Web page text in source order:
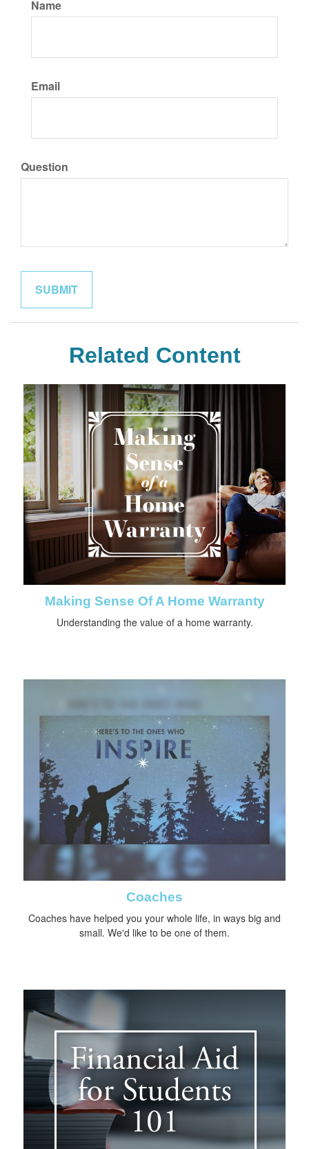
Name
Email
Question
Related Content
Making Sense Of A Home Warranty
Understanding the value of a home warranty.
Coaches
Coaches have helped you your whole life, in ways big and
small. We'd like to be one of them.